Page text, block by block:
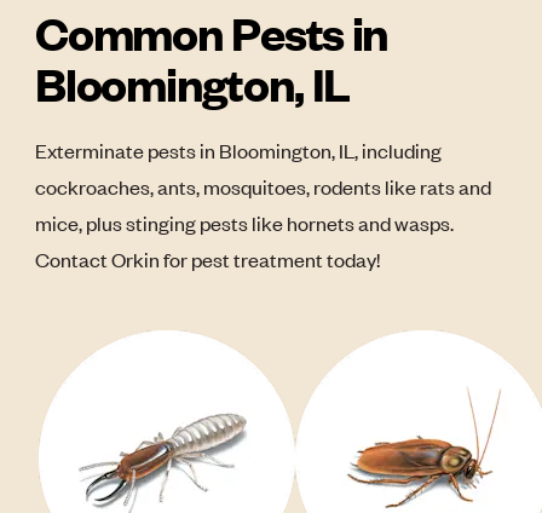
Common Pests in
Bloomington, IL
Exterminate pests in Bloomington, IL, including
cockroaches, ants, mosquitoes, rodents like rats and
mice, plus stinging pests like hornets and wasps.
Contact Orkin for pest treatment today!